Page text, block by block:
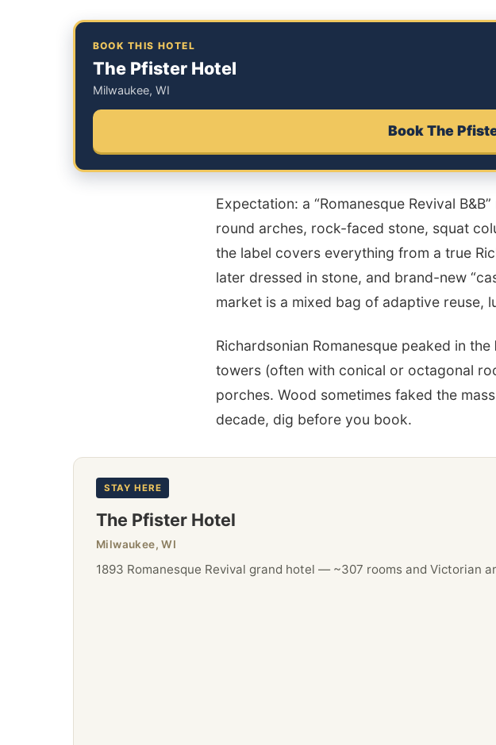
BOOK THIS HOTEL
The Pfister Hotel
Milwaukee, WI
Book The
Expectation: a “Romanesque Revival
round arches, rock-faced stone, squat
the label covers everything from a true
later dressed in stone, and brand-new
market is a mixed bag of adaptive reuse,
Richardsonian Romanesque peaked in the
towers (often with conical or octagonal
porches. Wood sometimes faked the
decade, dig before you book.
STAY HERE
The Pfister Hotel
Milwaukee, WI
1893 Romanesque Revival grand hotel — ~307 rooms and Victorian